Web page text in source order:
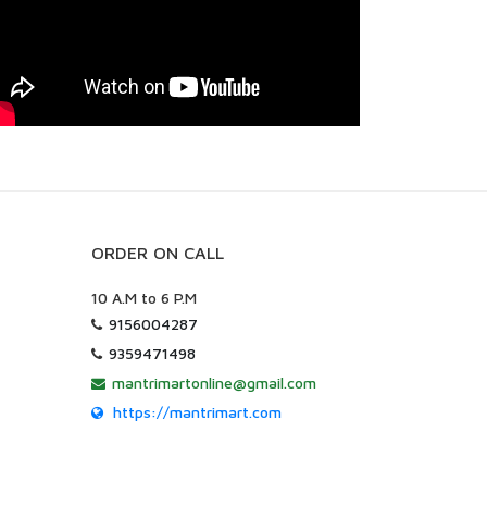
ORDER ON CALL
10 A.M to 6 P.M
9156004287
9359471498
mantrimartonline@gmail.com
https://mantrimart.com